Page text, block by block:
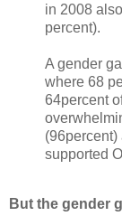
in 2008
percent).
A gender
where 68
64percent
supported
But the gender